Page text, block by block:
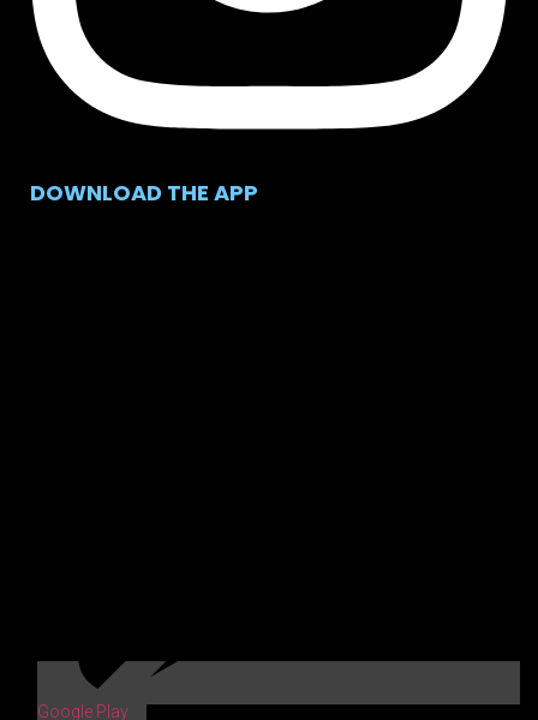
DOWNLOAD THE APP
Google Play